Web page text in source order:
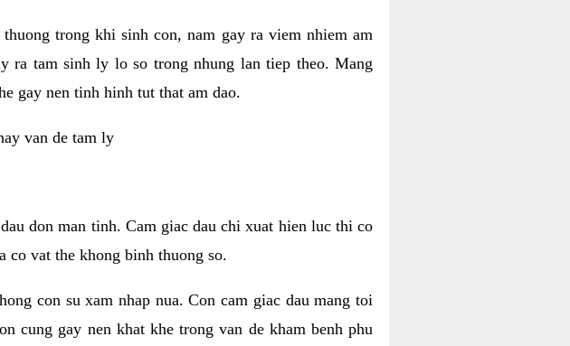
trong khi sinh con, nam gay ra viem nhiem am
ra tam sinh ly lo so trong nhung lan tiep theo. Mang
gay nen tinh hinh tut that am dao.
van de tam ly
don man tinh. Cam giac dau chi xuat hien luc thi co
co vat the khong binh thuong so.
con su xam nhap nua. Con cam giac dau mang toi
cung gay nen khat khe trong van de kham benh phu